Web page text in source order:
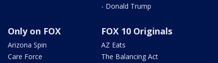
- Donald Trump
Only on FOX
Arizona Spin
Care Force
FOX 10 Originals
AZ Eats
The Balancing Act